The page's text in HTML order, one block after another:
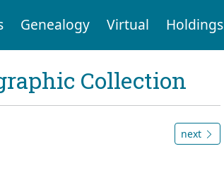
Genealogy Virtual Holdings
Collection
next